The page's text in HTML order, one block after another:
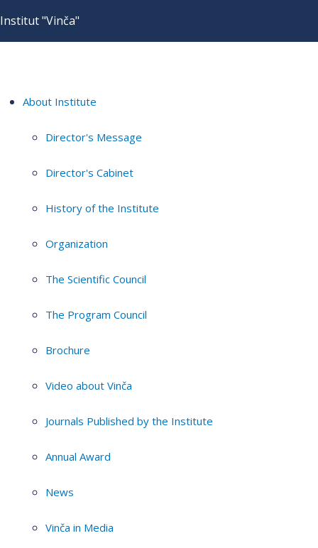
Institut "Vinča"
About Institute
Director's Message
Director's Cabinet
History of the Institute
Organization
The Scientific Council
The Program Council
Brochure
Video about Vinča
Journals Published by the Institute
Annual Award
News
Vinča in Media